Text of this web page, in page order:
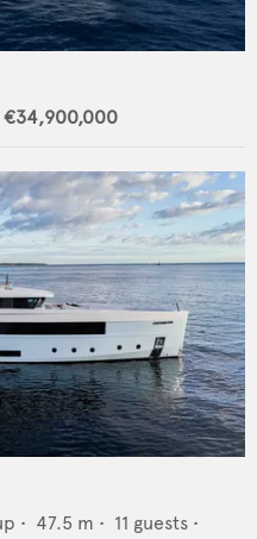
€34,900,000
• 47.5 m • 11 guests •